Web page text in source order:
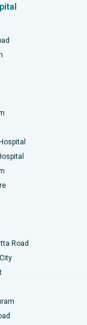
Road